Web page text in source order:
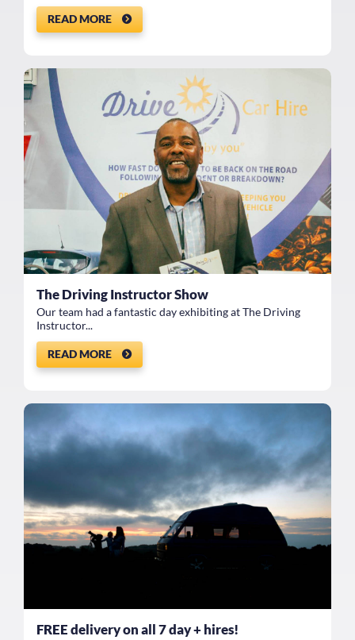
READ MORE
The Driving Instructor Show
Our team had a fantastic day exhibiting at The Driving
Instructor...
READ MORE
FREE delivery on all 7 day + hires!